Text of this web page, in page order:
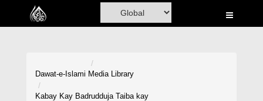
Home
Dawat-e-Islami Media Library
Kabay Kay Badrudduja Taiba kay